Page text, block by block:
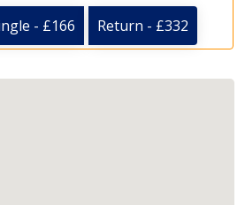
- £166 Return - £332